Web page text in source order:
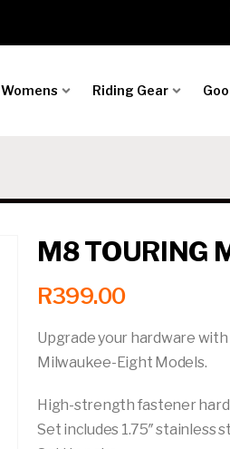
Womens Riding Gear
M8 TOURING
R399.00
Upgrade your hardware
Milwaukee-Eight Models.
High-strength fastener
Set includes 1.75″ stainless